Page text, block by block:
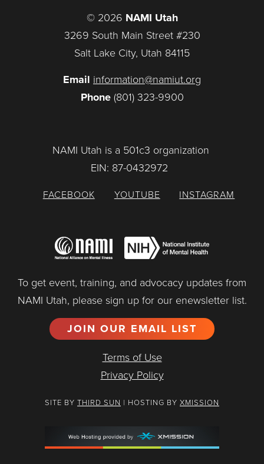
© 2026 NAMI Utah
3269 South Main Street #230
Salt Lake City, Utah 84115
Email information@namiut.org
Phone(801) 323-9900
NAMI Utah is a 501c3 organization
EIN: 87-0432972
FACEBOOK YOUTUBE INSTAGRAM
To get event, training, and advocacy updates from
NAMI Utah, please sign up for our enewsletter list.
JOIN OUR EMAIL LIST
Terms of Use
Privacy Policy
SITE BY THIRD SUN | HOSTING BY XMISSION